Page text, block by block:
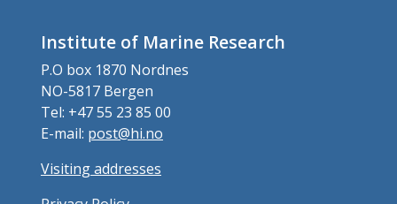
Institute of Marine Research
P.O box 1870 Nordnes
NO-5817 Bergen
Tel: +47 55 23 85 00
E-mail: post@hi.no
Visiting addresses